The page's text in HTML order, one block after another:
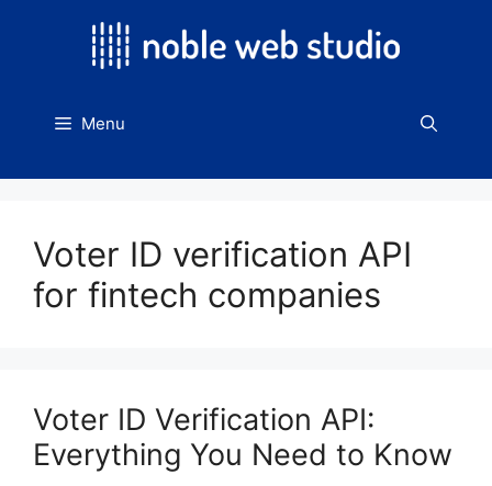
Menu
Voter ID verification API
for fintech companies
Voter ID Verification API:
Everything You Need to Know